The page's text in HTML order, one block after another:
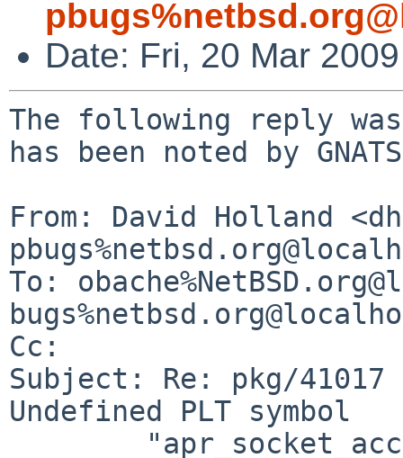
Date: Fri, 20 Mar
The following reply
has been noted by
From: David Holland
To:
Cc:
Subject: Re: pkg/
Undefined PLT symbol